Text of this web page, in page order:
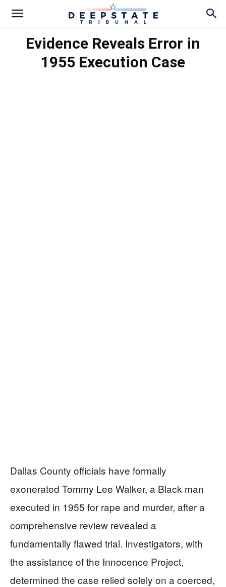
Evidence Reveals Error in
1955 Execution Case
Dallas County officials have formally
exonerated Tommy Lee Walker, a Black man
executed in 1955 for rape and murder, after a
comprehensive review revealed a
fundamentally flawed trial. Investigators, with
the assistance of the Innocence Project,
determined the case relied solely on a coerced,